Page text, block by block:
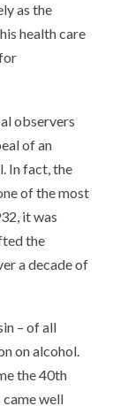
as the
health care
observers
of an
In fact, the
of the most
it was
the
a decade of
– of all
on alcohol.
the 40th
well